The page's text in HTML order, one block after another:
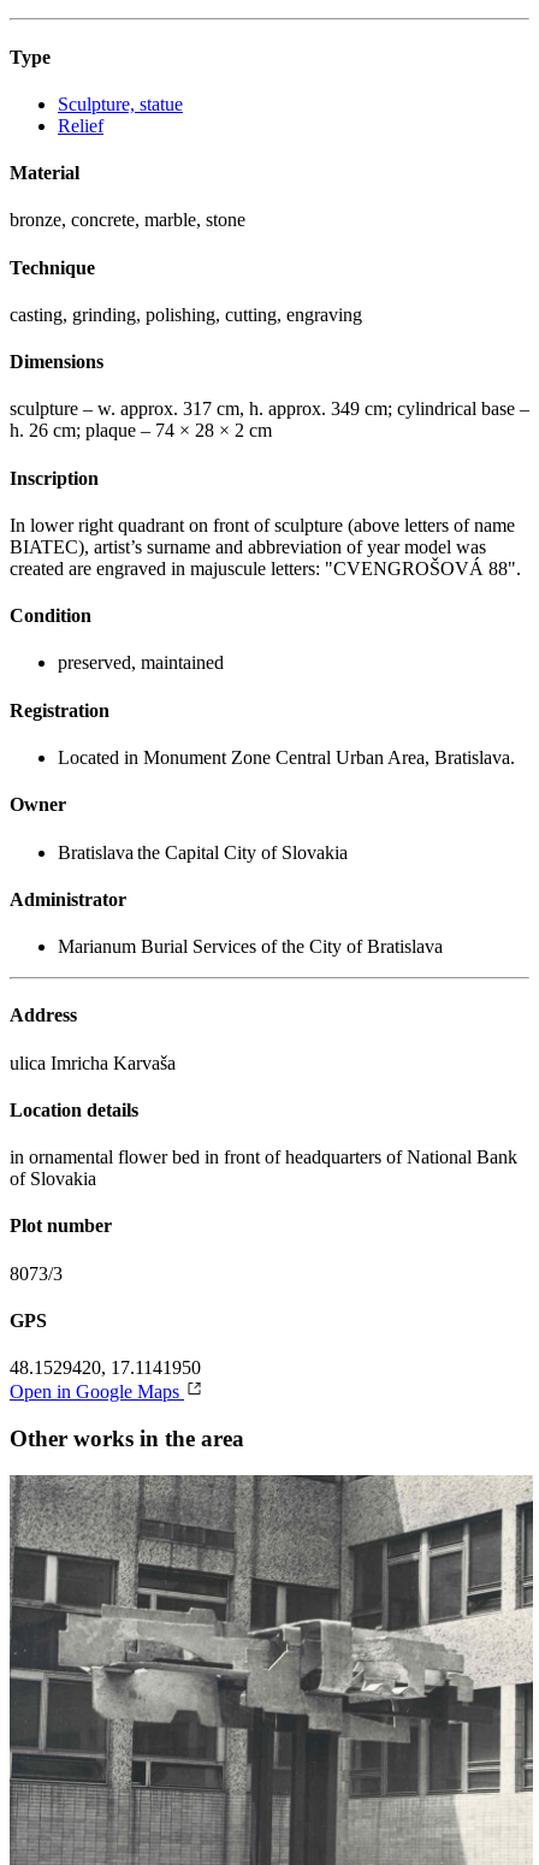
Type
Sculpture, statue
Relief
Material
bronze, concrete, marble, stone
Technique
casting, grinding, polishing, cutting, engraving
Dimensions
sculpture – w. approx. 317 cm, h. approx. 349 cm; cylindrical base –
h. 26 cm; plaque – 74 × 28 × 2 cm
Inscription
In lower right quadrant on front of sculpture (above letters of name
BIATEC), artist’s surname and abbreviation of year model was
created are engraved in majuscule letters: "CVENGROŠOVÁ 88".
Condition
preserved, maintained
Registration
Located in Monument Zone Central Urban Area, Bratislava.
Owner
Bratislava the Capital City of Slovakia
Administrator
Marianum Burial Services of the City of Bratislava
Address
ulica Imricha Karvaša
Location details
in ornamental flower bed in front of headquarters of National Bank
of Slovakia
Plot number
8073/3
GPS
48.1529420, 17.1141950
Open in Google Maps
Other works in the area